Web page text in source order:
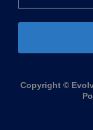
Copyright ©